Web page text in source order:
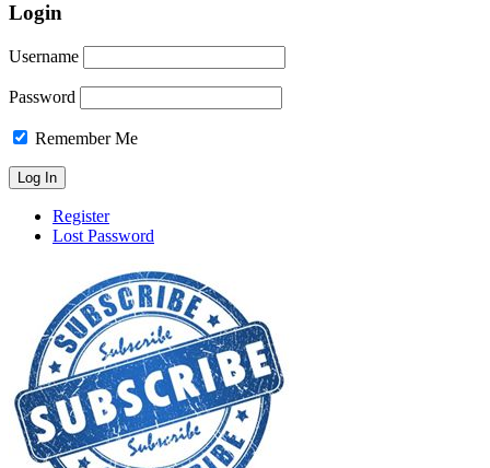
Login
Username
Password
Remember Me
Register
Lost Password